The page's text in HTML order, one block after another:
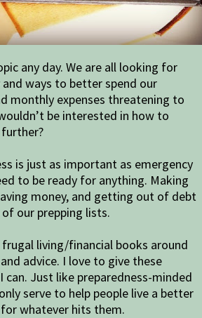
any day. We are all looking for
ways to better spend our
monthly expenses threatening to
be interested in how to
is just as important as emergency
to be ready for anything. Making
money, and getting out of debt
our prepping lists.
living/financial books around
advice. I love to give these
can. Just like preparedness-minded
serve to help people live a better
whatever hits them.